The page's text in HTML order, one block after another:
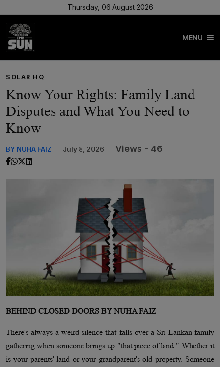
Thursday, 06 August 2026
MENU
SOLAR HQ
Know Your Rights: Family Land
Disputes and What You Need to
Know
BY NUHA FAIZ July 8, 2026 Views - 46
BEHIND CLOSED DOORS BY NUHA FAIZ
There's always a weird silence that falls over a Sri Lankan family
gathering when someone brings up "that piece of land." Whether it
is your parents' land or your grandparent's old property. Someone